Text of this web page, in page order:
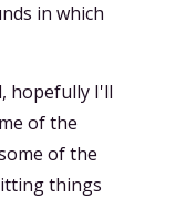
in which
hopefully I'll
of the
of the
things